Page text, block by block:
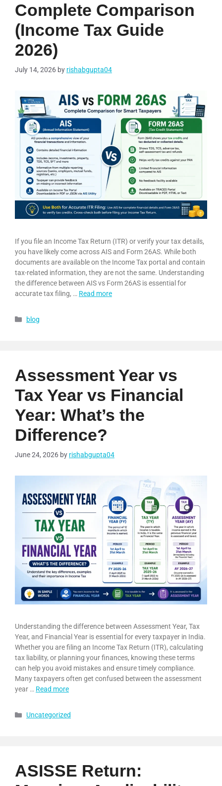
Complete Comparison
(Income Tax Guide
2026)
July 14, 2026 by rishabgupta04
If you file an Income Tax Return (ITR) or verify your tax details,
you have likely come across AIS and Form 26AS. While both
documents are available on the Income Tax portal and contain
tax-related information, they are not the same. Understanding
the difference between AIS vs Form 26AS is essential for
accurate tax filing, … Read more
blog
Assessment Year vs
Tax Year vs Financial
Year: What’s the
Difference?
June 24, 2026 by rishabgupta04
Understanding the difference between Assessment Year, Tax
Year, and Financial Year is essential for every taxpayer in India.
Whether you are filing an Income Tax Return (ITR), calculating
tax liability, or planning your finances, knowing these terms
can help you avoid mistakes and ensure timely compliance.
Many taxpayers often get confused between the assessment
year … Read more
Uncategorized
ASISSE Return: